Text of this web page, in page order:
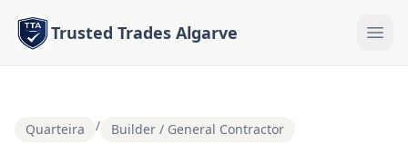
Trusted Trades Algarve
Quarteira / Builder / General Contractor